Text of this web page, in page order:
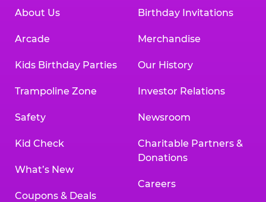
About Us
Arcade
Kids Birthday Parties
Trampoline Zone
Safety
Kid Check
What’s New
Coupons & Deals
Birthday Invitations
Merchandise
Our History
Investor Relations
Newsroom
Charitable Partners &
Donations
Careers